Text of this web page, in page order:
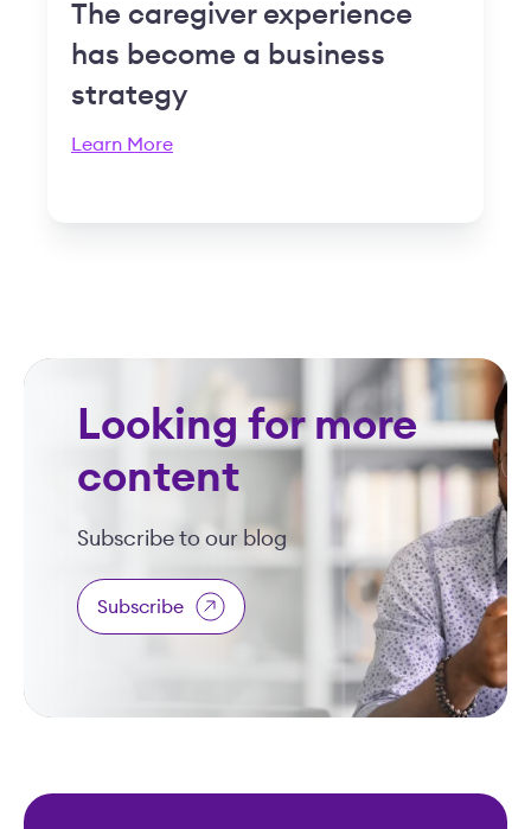
The caregiver experience
has become a business
strategy
Learn More
Looking for more
content
Subscribe to our blog
Subscribe